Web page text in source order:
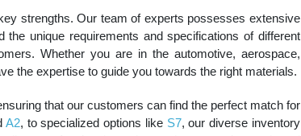
strengths. Our team of experts possesses extensive
unique requirements and specifications of different
Whether you are in the automotive, aerospace,
the expertise to guide you towards the right materials.
that our customers can find the perfect match for
A2, to specialized options like S7, our diverse inventory